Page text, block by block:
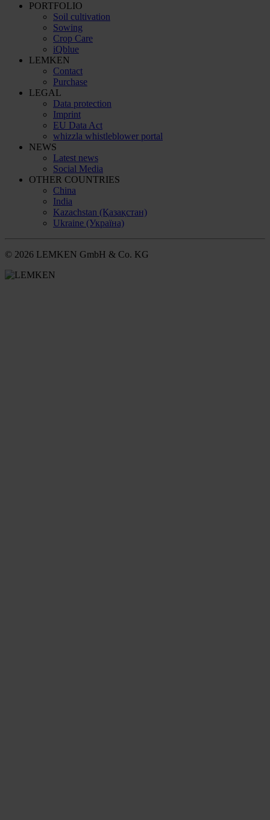
PORTFOLIO
Soil cultivation
Sowing
Crop Care
iQblue
LEMKEN
Contact
Purchase
LEGAL
Data protection
Imprint
EU Data Act
whizzla whistleblower portal
NEWS
Latest news
Social Media
OTHER COUNTRIES
China
India
Kazachstan (Қазақстан)
Ukraine (Україна)
© 2026 LEMKEN GmbH & Co. KG